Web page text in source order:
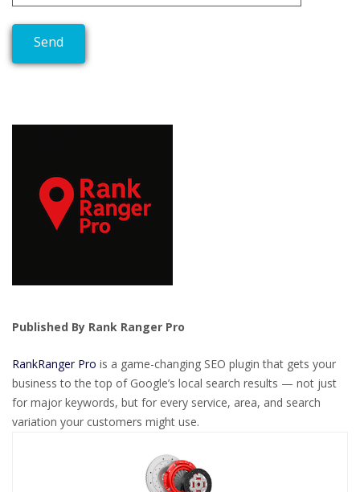
Published By Rank Ranger Pro
RankRanger Pro is a game-changing SEO plugin that gets your
business to the top of Google’s local search results — not just
for major keywords, but for every service, area, and search
variation your customers might use.